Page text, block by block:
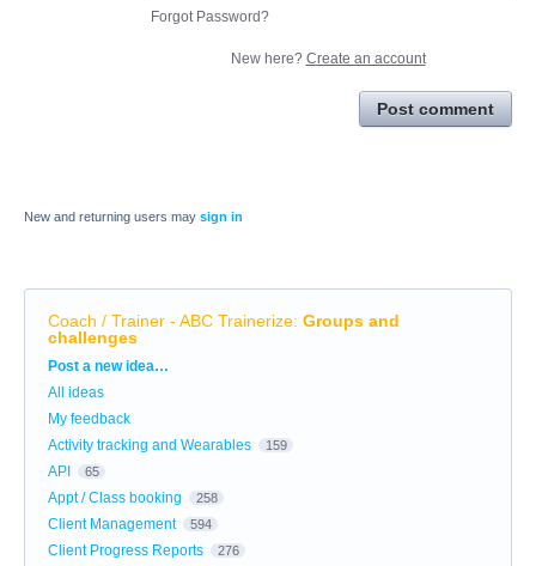
Forgot Password?
New here? Create an account
Post comment
New and returning users may sign in
Coach / Trainer - ABC Trainerize: Groups and
challenges
Categories
Post a new idea…
All ideas
My feedback
Activity tracking and Wearables
159
API 65
Appt / Class booking 258
Client Management 594
Client Progress Reports 276